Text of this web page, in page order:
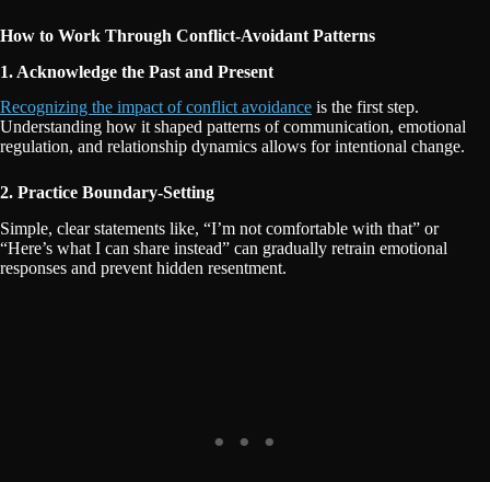
How to Work Through Conflict-Avoidant Patterns
1. Acknowledge the Past and Present
Recognizing the impact of conflict avoidance is the first step.
Understanding how it shaped patterns of communication, emotional
regulation, and relationship dynamics allows for intentional change.
2. Practice Boundary-Setting
Simple, clear statements like, “I’m not comfortable with that” or
“Here’s what I can share instead” can gradually retrain emotional
responses and prevent hidden resentment.